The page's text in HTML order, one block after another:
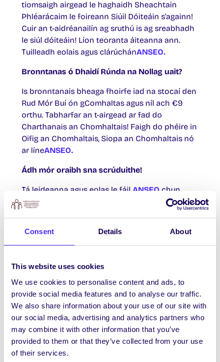
Consent Details About
This website uses cookies
We use cookies to personalise content and ads, to
provide social media features and to analyse our traffic.
We also share information about your use of our site with
our social media, advertising and analytics partners who
may combine it with other information that you’ve
provided to them or that they’ve collected from your use
of their services.
tiomsaigh airgead le haghaidh Sheachtain
Phléarácaim le foireann Siúil Dóiteáin s’againn!
Cuir an t-aidréanailín ag sruthú is ag sreabhadh
le siúl dóiteáin! Líon teoranta áiteanna ann.
Tuilleadh eolais agus clárúchánANSEO.
Bronntanas ó Dhaidí Rúnda na Nollag uait?
Is bronntanais bheaga fhoirfe iad na stocaí den
Rud Mór Buí ón gComhaltas agus níl ach €9
orthu. Tabharfar an t-airgead ar fad do
Charthanais an Chomhaltais! Faigh do phéire in
Oifig an Chomhaltais, Siopa an Chomhaltais nó
ar líneANSEO.
Ádh mór oraibh sna scrúduithe!
Tá leideanna agus eolas le fáil ANSEO chun
cabhrú leat na scrúduithe a chur tharat. Ná
déan dearmad go mbeidh do chárta aitheantais
dhéanamh. Mura bhfuil do chárta aitheantais
mic léinn agat, is féidir leat ceann ionaid a fháil
Pilates
Is féidir clárú do chúrsa 6 seachtaine Pilates ar
líne a thosóidh i mí Eanáir anois, agus níl ach €5
air! Eolas agus clárúchánANSEO.
An dteastaíonn uait do ghuthán a athluchtú?